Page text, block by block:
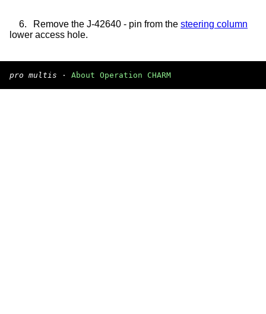
6. Remove the J-42640 - pin from the steering column
lower access hole.
pro multis · About Operation CHARM